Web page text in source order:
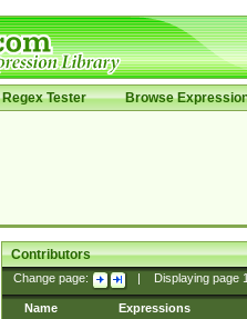
Regex Tester Browse
Contributors
Change page: Displaying page
Name Expressions